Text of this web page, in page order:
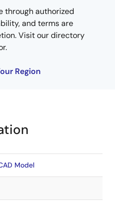
through authorized
and terms are
Visit our directory
Region
Model